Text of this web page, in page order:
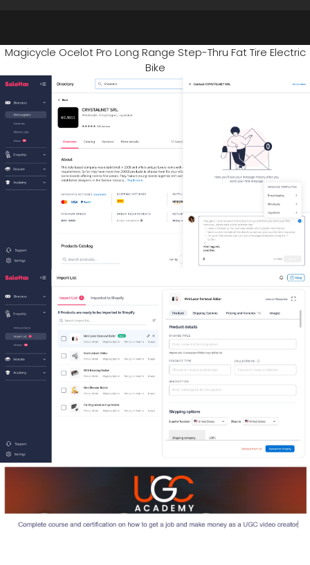
Magicycle Ocelot Pro Long Range Step-Thru Fat Tire Electric
Bike